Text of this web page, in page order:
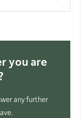
you are
any further